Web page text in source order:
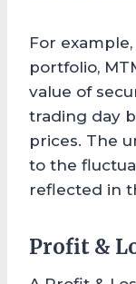
For
portfolio,
value of
trading day
prices. The
to the
reflected in
Profit &